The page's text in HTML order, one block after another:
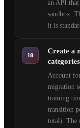
an API
sandbox.
it is
18
Create a
categories
Account
migration
training
transition
total). The